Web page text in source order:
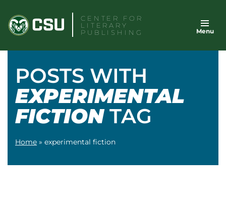
content
CENTER FOR
LITERARY
PUBLISHING
Menu
POSTS WITH
EXPERIMENTAL
FICTIONTAG
Home » experimental fiction